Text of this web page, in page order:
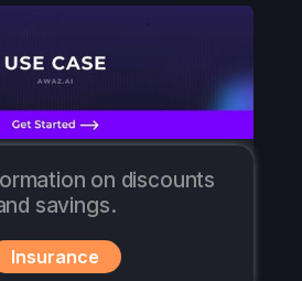
on discounts
savings.
Insurance